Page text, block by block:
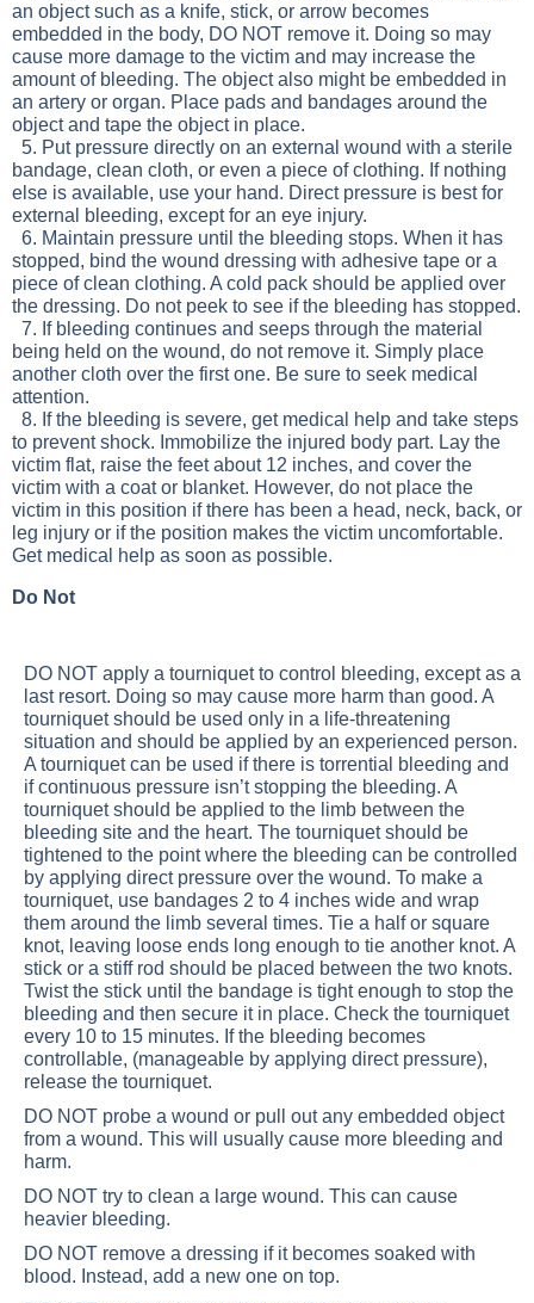
an object such as a knife, stick, or arrow becomes
embedded in the body, DO NOT remove it. Doing so may
cause more damage to the victim and may increase the
amount of bleeding. The object also might be embedded in
an artery or organ. Place pads and bandages around the
object and tape the object in place.
5. Put pressure directly on an external wound with a sterile
bandage, clean cloth, or even a piece of clothing. If nothing
else is available, use your hand. Direct pressure is best for
external bleeding, except for an eye injury.
6. Maintain pressure until the bleeding stops. When it has
stopped, bind the wound dressing with adhesive tape or a
piece of clean clothing. A cold pack should be applied over
the dressing. Do not peek to see if the bleeding has stopped.
7. If bleeding continues and seeps through the material
being held on the wound, do not remove it. Simply place
another cloth over the first one. Be sure to seek medical
attention.
8. If the bleeding is severe, get medical help and take steps
to prevent shock. Immobilize the injured body part. Lay the
victim flat, raise the feet about 12 inches, and cover the
victim with a coat or blanket. However, do not place the
victim in this position if there has been a head, neck, back, or
leg injury or if the position makes the victim uncomfortable.
Get medical help as soon as possible.
Do Not
DO NOT apply a tourniquet to control bleeding, except as a
last resort. Doing so may cause more harm than good. A
tourniquet should be used only in a life-threatening
situation and should be applied by an experienced person.
A tourniquet can be used if there is torrential bleeding and
if continuous pressure isn’t stopping the bleeding. A
tourniquet should be applied to the limb between the
bleeding site and the heart. The tourniquet should be
tightened to the point where the bleeding can be controlled
by applying direct pressure over the wound. To make a
tourniquet, use bandages 2 to 4 inches wide and wrap
them around the limb several times. Tie a half or square
knot, leaving loose ends long enough to tie another knot. A
stick or a stiff rod should be placed between the two knots.
Twist the stick until the bandage is tight enough to stop the
bleeding and then secure it in place. Check the tourniquet
every 10 to 15 minutes. If the bleeding becomes
controllable, (manageable by applying direct pressure),
release the tourniquet.
DO NOT probe a wound or pull out any embedded object
from a wound. This will usually cause more bleeding and
harm.
DO NOT try to clean a large wound. This can cause
heavier bleeding.
DO NOT remove a dressing if it becomes soaked with
blood. Instead, add a new one on top.